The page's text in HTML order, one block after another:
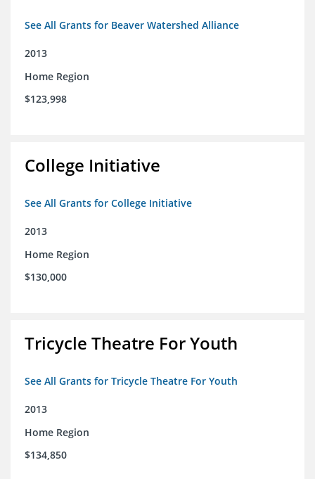
See All Grants for Beaver Watershed Alliance
2013
Home Region
$123,998
College Initiative
See All Grants for College Initiative
2013
Home Region
$130,000
Tricycle Theatre For Youth
See All Grants for Tricycle Theatre For Youth
2013
Home Region
$134,850